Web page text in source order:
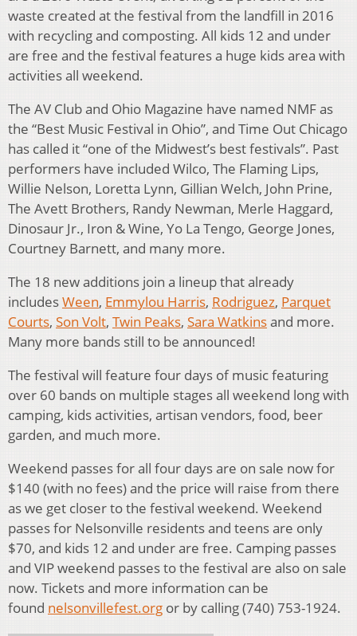
waste created at the festival from the landfill in 2016
with recycling and composting. All kids 12 and under
are free and the festival features a huge kids area with
activities all weekend.
The AV Club and Ohio Magazine have named NMF as
the “Best Music Festival in Ohio”, and Time Out Chicago
has called it “one of the Midwest’s best festivals”. Past
performers have included Wilco, The Flaming Lips,
Willie Nelson, Loretta Lynn, Gillian Welch, John Prine,
The Avett Brothers, Randy Newman, Merle Haggard,
Dinosaur Jr., Iron & Wine, Yo La Tengo, George Jones,
Courtney Barnett, and many more.
The 18 new additions join a lineup that already
includesWeen, Emmylou Harris, Rodriguez, Parquet
Courts, Son Volt, Twin Peaks, Sara Watkinsand more.
Many more bands still to be announced!
The festival will feature four days of music featuring
over 60 bands on multiple stages all weekend long with
camping, kids activities, artisan vendors, food, beer
garden, and much more.
Weekend passes for all four days are on sale now for
$140 (with no fees) and the price will raise from there
as we get closer to the festival weekend. Weekend
passes for Nelsonville residents and teens are only
$70, and kids 12 and under are free. Camping passes
and VIP weekend passes to the festival are also on sale
now. Tickets and more information can be
found nelsonvillefest.org or by calling (740) 753-1924.